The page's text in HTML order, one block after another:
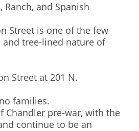
and Spanish
Street is one of the few
tree-lined nature of
Street at 201 N.
families.
pre-war, with the
continue to be an